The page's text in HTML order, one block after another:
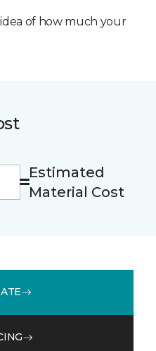
of how much your
Estimated
Material Cost